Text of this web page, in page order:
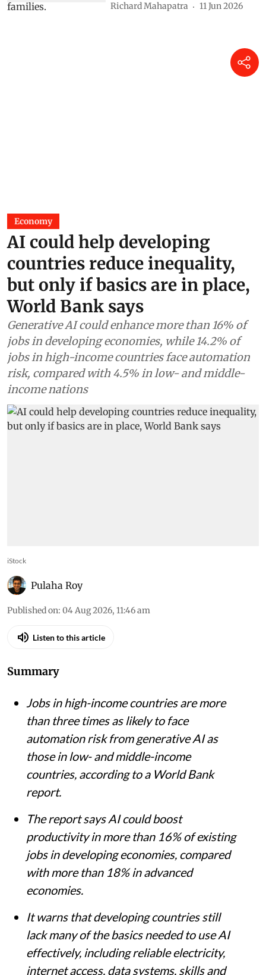
Richard Mahapatra 11 Jun 2026
Economy
AI could help developing
countries reduce inequality,
but only if basics are in place,
World Bank says
Generative AI could enhance more than 16% of
jobs in developing economies, while 14.2% of
jobs in high-income countries face automation
risk, compared with 4.5% in low- and middle-
income nations
iStock
Pulaha Roy
Published on: 04 Aug 2026, 11:46 am
Listen to this article
Summary
Jobs in high-income countries are more
than three times as likely to face
automation risk from generative AI as
those in low- and middle-income
countries, according to a World Bank
report.
The report says AI could boost
productivity in more than 16% of existing
jobs in developing economies, compared
with more than 18% in advanced
economies.
It warns that developing countries still
lack many of the basics needed to use AI
effectively, including reliable electricity,
internet access, data systems, skills and